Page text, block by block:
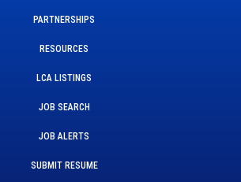
PARTNERSHIPS
RESOURCES
LCA LISTINGS
JOB SEARCH
JOB ALERTS
SUBMIT RESUME